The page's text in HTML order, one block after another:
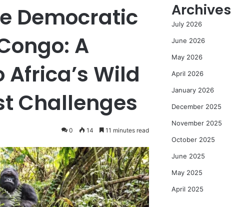
Democratic
A
Wild
Challenges
0 14 11 minutes read
Archives
July 2026
June 2026
May 2026
April 2026
January 2026
December 2025
November 2025
October 2025
June 2025
May 2025
April 2025